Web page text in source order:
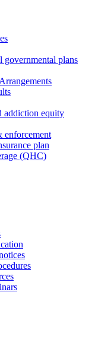
governmental plans
addiction equity
enforcement
plan
(QHC)